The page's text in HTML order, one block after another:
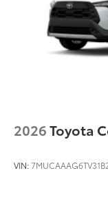
2026Toyota
VIN: